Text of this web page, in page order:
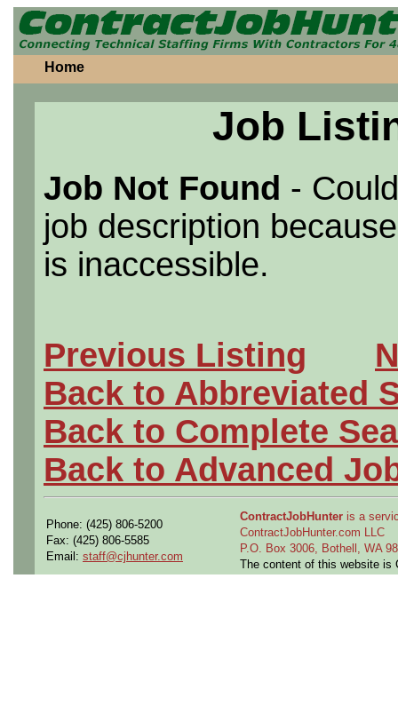
Home
Job
Job Not Found -
job description
is inaccessible.
Previous Listing
Back to Abbreviated
Back to Complete
Back to Advanced
Phone: (425) 806-5200
Fax: (425) 806-5585
Email: staff@cjhunter.com
ContractJobHunter is a
ContractJobHunter.com LLC
P.O. Box 3006, Bothell, WA
The content of this website is